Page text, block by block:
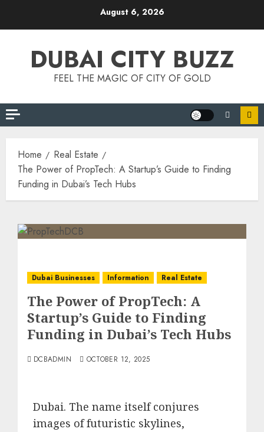
August 6, 2026
DUBAI CITY BUZZ
FEEL THE MAGIC OF CITY OF GOLD
Home
Real Estate
The Power of PropTech: A Startup’s Guide to Finding
Funding in Dubai’s Tech Hubs
Dubai Businesses Information Real Estate
The Power of PropTech: A
Startup’s Guide to Finding
Funding in Dubai’s Tech Hubs
DCBADMIN OCTOBER 12, 2025
Dubai. The name itself conjures
images of futuristic skylines,